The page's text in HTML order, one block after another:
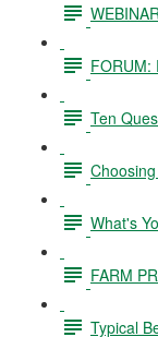
FORUM:
Ten
What's
FARM
Typical